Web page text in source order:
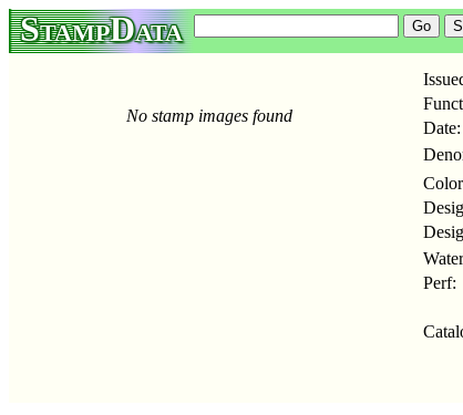
StampData
No stamp images found
Date:
Perf: